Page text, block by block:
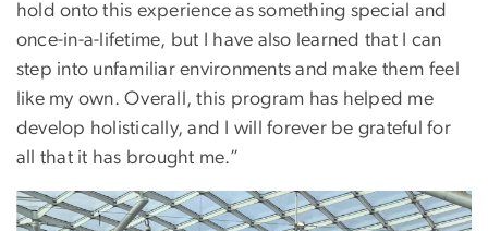
hold onto this experience as something special and
once-in-a-lifetime, but I have also learned that I can
step into unfamiliar environments and make them feel
like my own. Overall, this program has helped me
develop holistically, and I will forever be grateful for
all that it has brought me.”
Image